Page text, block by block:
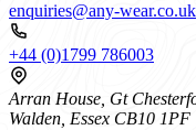
enquiries@any-wear.co.uk
+44 (0)1799 786003
Arran House, Gt
Walden, Essex CB10 1PF